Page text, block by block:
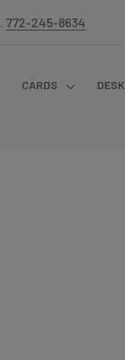
772-245-8634
CARDS
DESK